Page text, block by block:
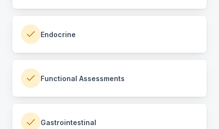
Endocrine
Functional Assessments
Gastrointestinal